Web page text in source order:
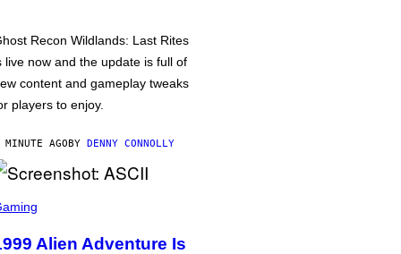
Recon Wildlands: Last Rites
live now and the update is full of
content and gameplay tweaks
players to enjoy.
MINUTE AGOBY DENNY CONNOLLY
Alien Adventure Is